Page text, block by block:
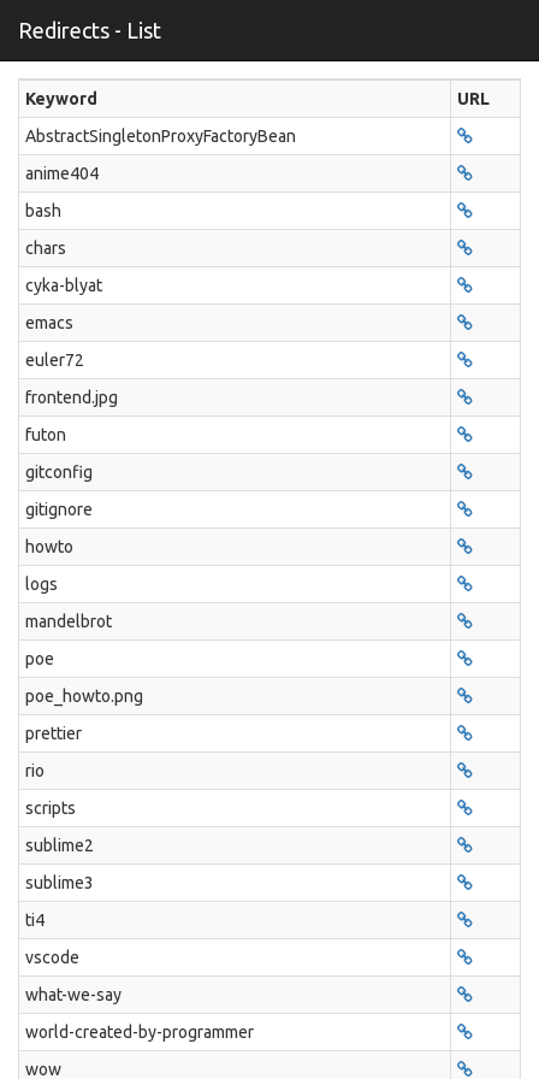
Redirects - List
Keyword
URL
AbstractSingletonProxyFactoryBean
anime404
bash
chars
cyka-blyat
emacs
euler72
frontend.jpg
futon
gitconfig
gitignore
howto
logs
mandelbrot
poe
poe_howto.png
prettier
rio
scripts
sublime2
sublime3
ti4
vscode
what-we-say
world-created-by-programmer
wow